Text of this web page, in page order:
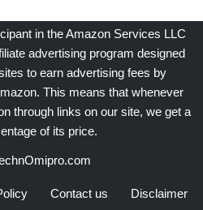
in the Amazon Services LLC
advertising program designed
to earn advertising fees by
This means that whenever
through links on our site, we get a
of its price.
Contact us Disclaimer